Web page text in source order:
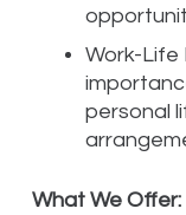
Work-Life
personal
What We Offer: